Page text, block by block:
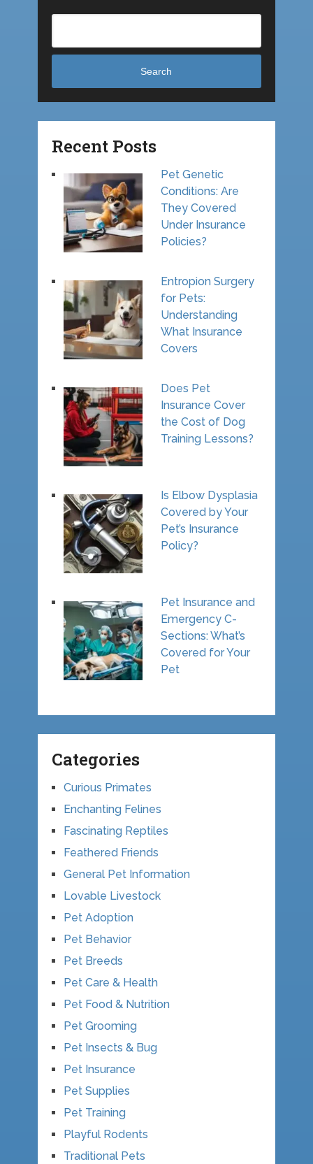
Search
Recent Posts
Pet Genetic
Conditions: Are
They Covered
Under Insurance
Policies?
Entropion Surgery
for Pets:
Understanding
What Insurance
Covers
Does Pet
Insurance Cover
the Cost of Dog
Training Lessons?
Is Elbow Dysplasia
Covered by Your
Pet’s Insurance
Policy?
Pet Insurance and
Emergency C-
Sections: What’s
Covered for Your
Pet
Categories
Curious Primates
Enchanting Felines
Fascinating Reptiles
Feathered Friends
General Pet Information
Lovable Livestock
Pet Adoption
Pet Behavior
Pet Breeds
Pet Care & Health
Pet Food & Nutrition
Pet Grooming
Pet Insects & Bug
Pet Insurance
Pet Supplies
Pet Training
Playful Rodents
Traditional Pets